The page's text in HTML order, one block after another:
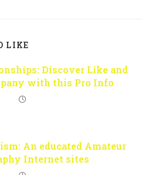
LIKE
Discover Like and
with this Pro Info
An educated Amateur
Internet sites